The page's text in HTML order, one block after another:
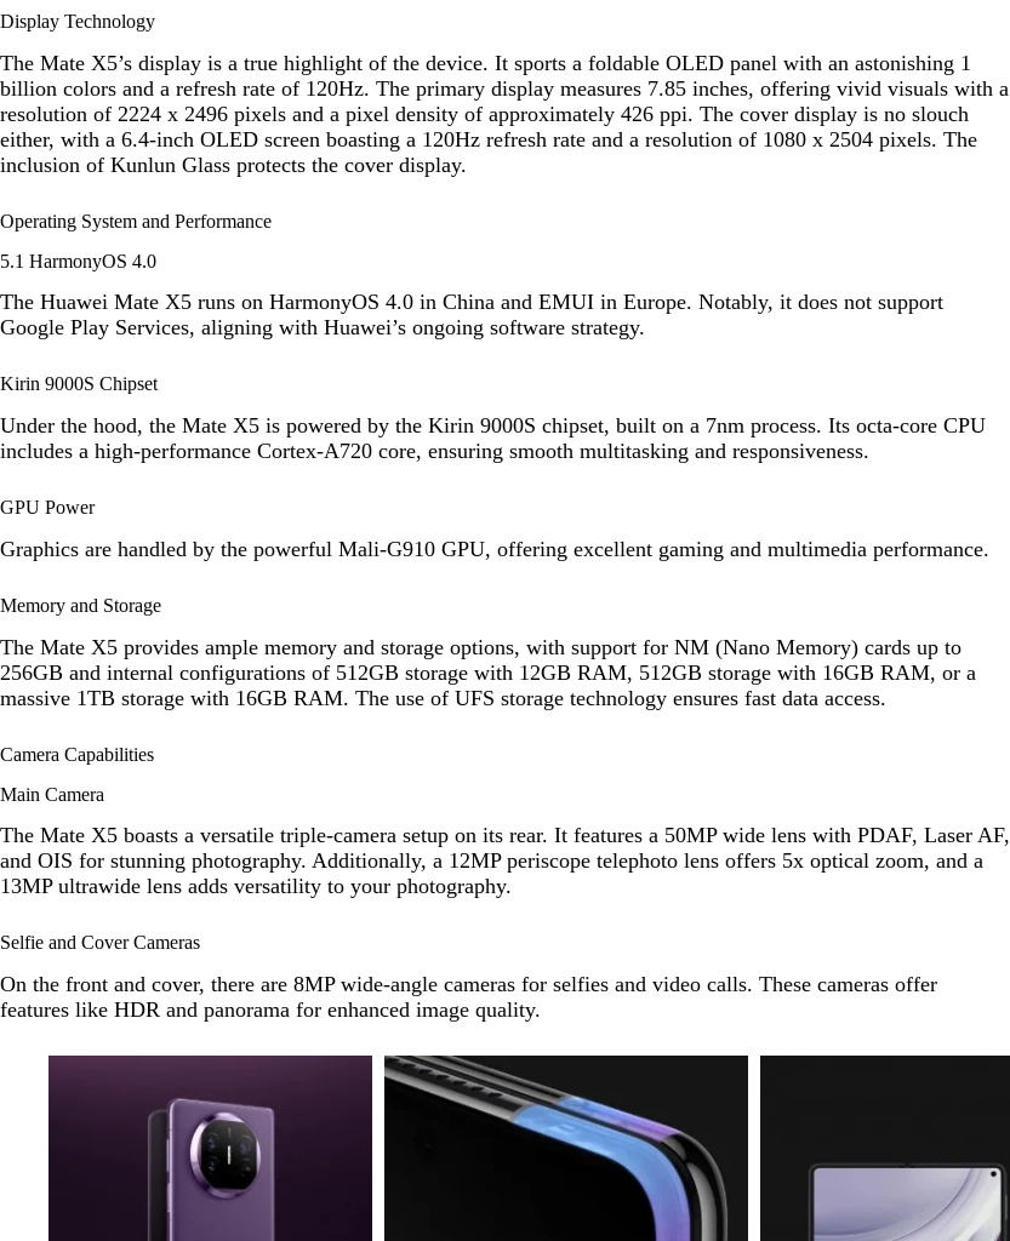
Display Technology
The Mate X5’s display is a true highlight of the device. It sports a foldable OLED panel with an astonishing 1
billion colors and a refresh rate of 120Hz. The primary display measures 7.85 inches, offering vivid visuals with a
resolution of 2224 x 2496 pixels and a pixel density of approximately 426 ppi. The cover display is no slouch
either, with a 6.4-inch OLED screen boasting a 120Hz refresh rate and a resolution of 1080 x 2504 pixels. The
inclusion of Kunlun Glass protects the cover display.
Operating System and Performance
5.1 HarmonyOS 4.0
The Huawei Mate X5 runs on HarmonyOS 4.0 in China and EMUI in Europe. Notably, it does not support
Google Play Services, aligning with Huawei’s ongoing software strategy.
Kirin 9000S Chipset
Under the hood, the Mate X5 is powered by the Kirin 9000S chipset, built on a 7nm process. Its octa-core CPU
includes a high-performance Cortex-A720 core, ensuring smooth multitasking and responsiveness.
GPU Power
Graphics are handled by the powerful Mali-G910 GPU, offering excellent gaming and multimedia performance.
Memory and Storage
The Mate X5 provides ample memory and storage options, with support for NM (Nano Memory) cards up to
256GB and internal configurations of 512GB storage with 12GB RAM, 512GB storage with 16GB RAM, or a
massive 1TB storage with 16GB RAM. The use of UFS storage technology ensures fast data access.
Camera Capabilities
Main Camera
The Mate X5 boasts a versatile triple-camera setup on its rear. It features a 50MP wide lens with PDAF, Laser AF,
and OIS for stunning photography. Additionally, a 12MP periscope telephoto lens offers 5x optical zoom, and a
13MP ultrawide lens adds versatility to your photography.
Selfie and Cover Cameras
On the front and cover, there are 8MP wide-angle cameras for selfies and video calls. These cameras offer
features like HDR and panorama for enhanced image quality.